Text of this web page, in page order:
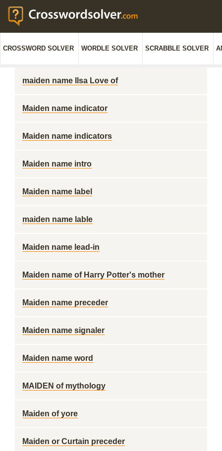
CROSSWORD SOLVER WORDLE SOLVER SCRABBLE SOLVER
maiden name Ilsa Love of
Maiden name indicator
Maiden name indicators
Maiden name intro
Maiden name label
maiden name lable
Maiden name lead-in
Maiden name of Harry Potter's mother
Maiden name preceder
Maiden name signaler
Maiden name word
MAIDEN of mythology
Maiden of yore
Maiden or Curtain preceder